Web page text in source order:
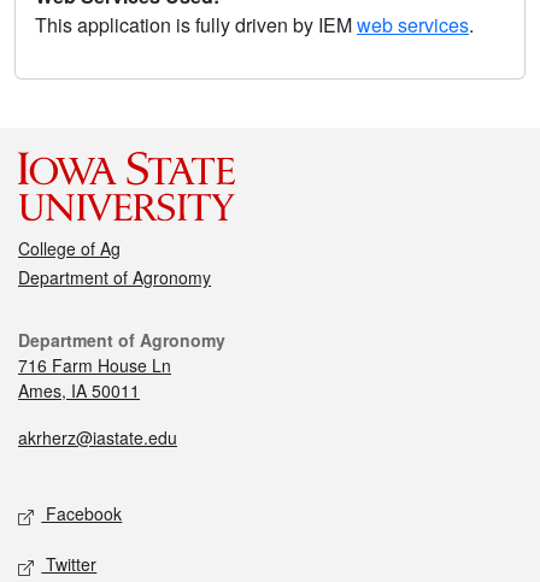
This application is fully driven by IEMweb services.
College of Ag
Department of Agronomy
Department of Agronomy
716 Farm House Ln
Ames, IA 50011
akrherz@iastate.edu
Facebook
Twitter